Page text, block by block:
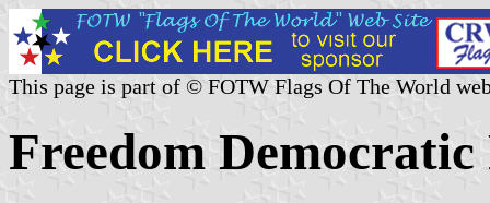
This page is part of © FOTW Flags Of The World
Freedom